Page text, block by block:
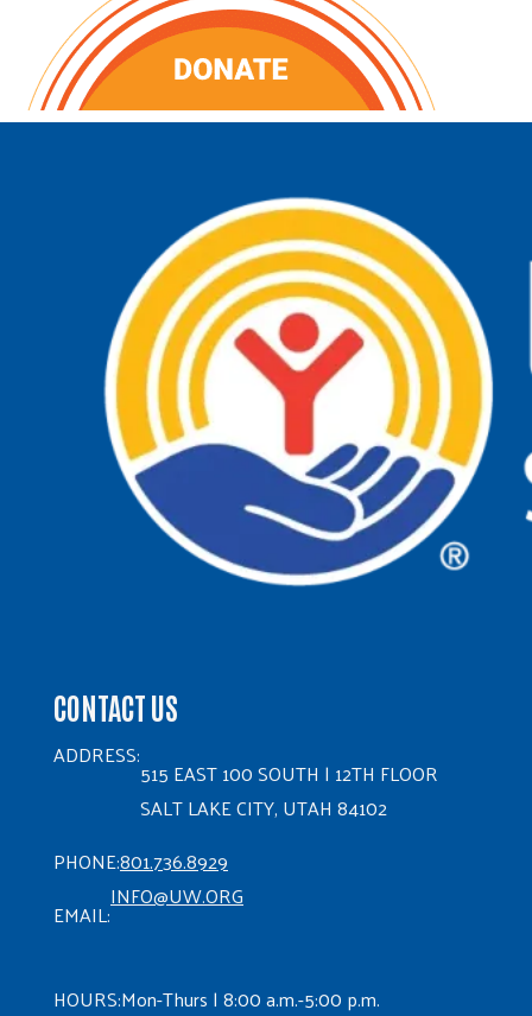
CONTACT US
ADDRESS:
515 EAST 100 SOUTH | 12TH FLOOR
SALT LAKE CITY, UTAH 84102
PHONE:801.736.8929
EMAIL:
INFO@UW.ORG
HOURS:Mon-Thurs | 8:00 a.m.-5:00 p.m.